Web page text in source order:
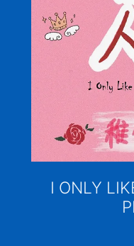
I ONLY